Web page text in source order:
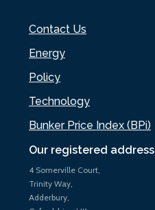
Our registered address
4 Somerville Court,
Trinity Way,
Adderbury,
Contact Us
Energy
Policy
Technology
Bunker Price Index (BPi)